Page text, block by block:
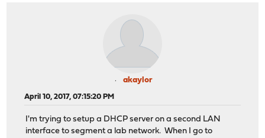
akaylor
April 10, 2017, 07:15:20 PM
I'm trying to setup a DHCP server on a second LAN
interface to segment a lab network. When I go to